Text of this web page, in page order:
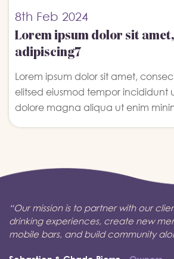
8th Feb 2024
Lorem ipsum dolor sit
adipiscing7
Lorem ipsum dolor sit amet,
elitsed eiusmod tempor incididunt
dolore magna aliqua ut enim
“Our mission is to partner with our
drinking experiences, create new
mobile bars, and build community